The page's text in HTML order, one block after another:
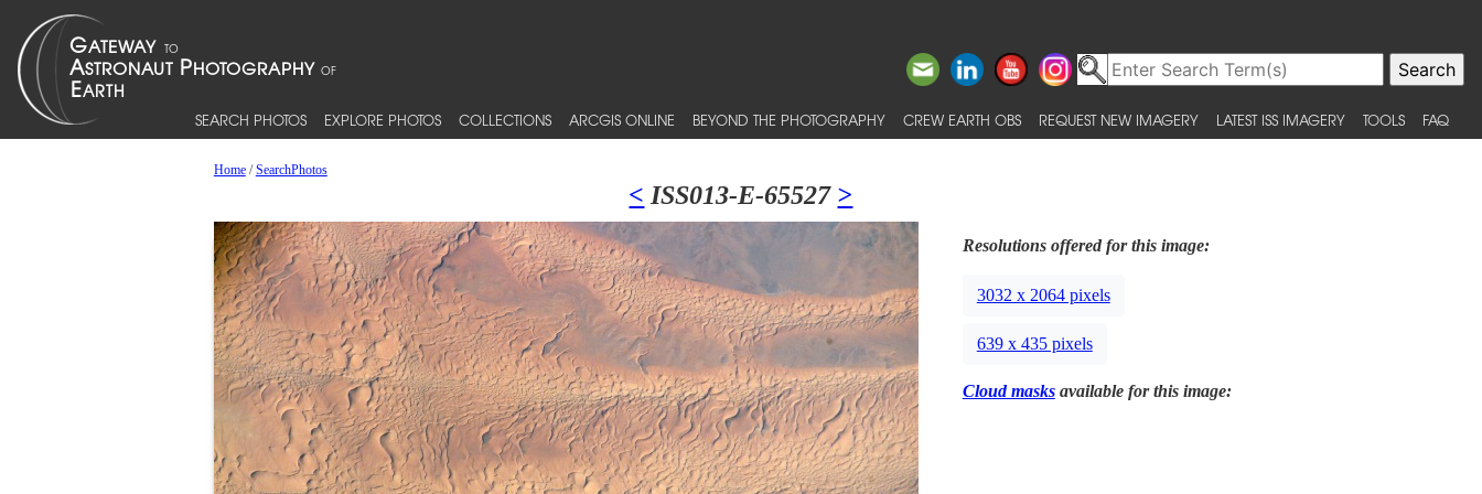
SEARCH PHOTOS EXPLORE PHOTOS COLLECTIONS ARCGIS ONLINE BEYOND THE PHOTOGRAPHY CREW EARTH OBS REQUEST NEW IMAGERY LATEST ISS IMAGERY TOOLS FAQ
Home/SearchPhotos
< ISS013-E-65527 >
Resolutions offered for this image:
3032 x 2064 pixels
639 x 435 pixels
Cloud masksavailable for this image: